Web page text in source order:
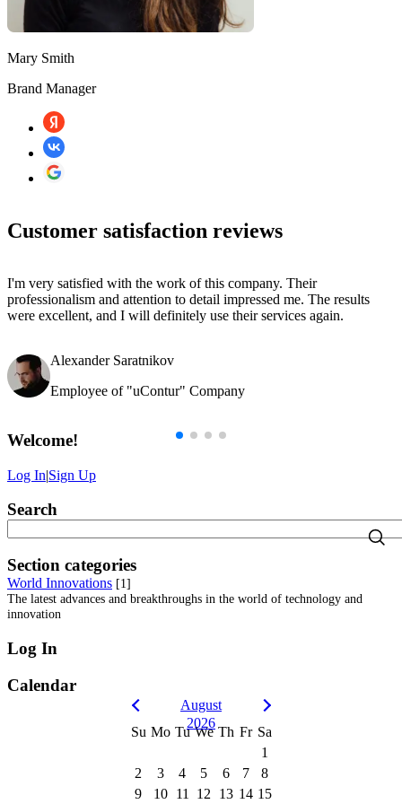
Mary Smith
Brand Manager
Customer satisfaction reviews
I'm very satisfied with the work of this company. Their
professionalism and attention to detail impressed me. The results
were excellent, and I will definitely use their services again.
Alexander Saratnikov
Employee of "uContur" Company
Welcome!
Log In|Sign Up
Search
Section categories
World Innovations [1]
The latest advances and breakthroughs in the world of technology and
innovation
Log In
Calendar
August
2026
Su Mo Tu We Th Fr Sa
1
2
3 4 5 6 7
8
9
10 11 12 13 14 15